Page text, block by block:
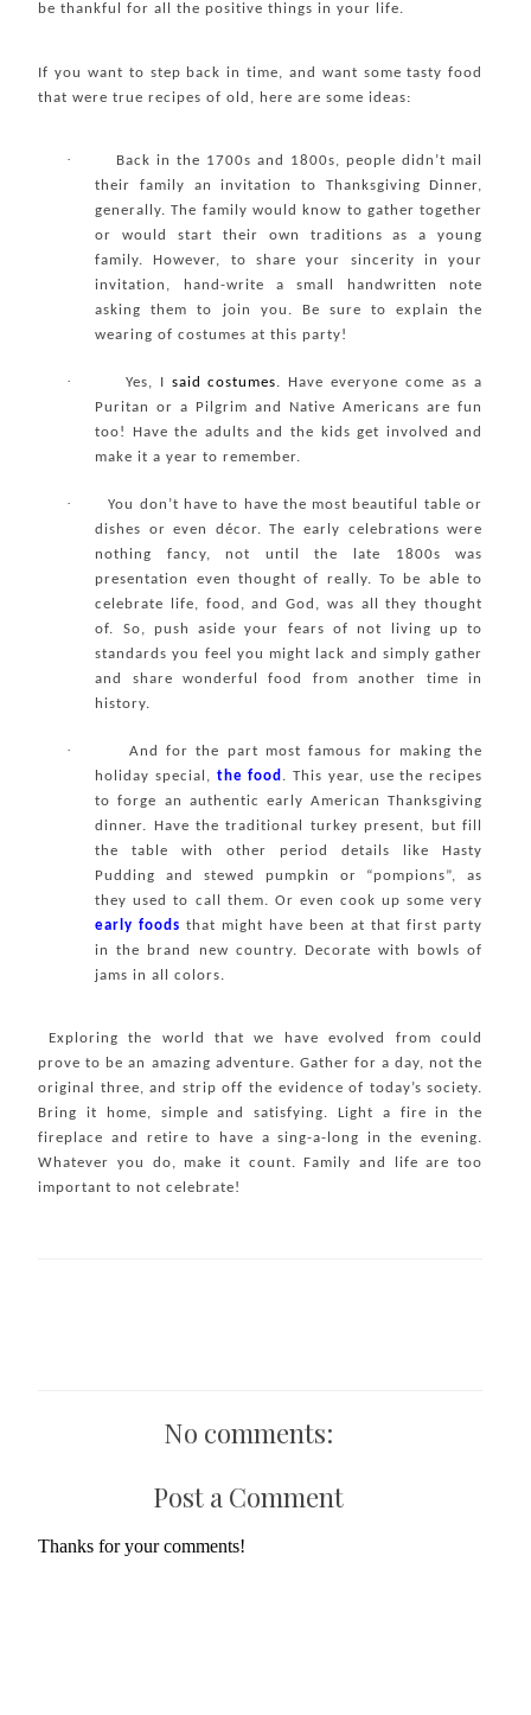
be thankful for all the positive things in your life.
If you want to step back in time, and want some tasty food
that were true recipes of old, here are some ideas:
·
Back in the 1700s and 1800s, people didn’t mail
their family an invitation to Thanksgiving Dinner,
generally. The family would know to gather together
or would start their own traditions as a young
family. However, to share your sincerity in your
invitation, hand-write a small handwritten note
asking them to join you. Be sure to explain the
wearing of costumes at this party!
· Yes, I saidcostumes. Have everyone come as a
Puritan or a Pilgrim and Native Americans are fun
too! Have the adults and the kids get involved and
make it a year to remember.
·
You don’t have to have the most beautiful table or
dishes or even décor. The early celebrations were
nothing fancy, not until the late 1800s was
presentation even thought of really. To be able to
celebrate life, food, and God, was all they thought
of. So, push aside your fears of not living up to
standards you feel you might lack and simply gather
and share wonderful food from another time in
history.
·
And for the part most famous for making the
holiday special, the food . This year, use the recipes
to forge an authentic early American Thanksgiving
dinner. Have the traditional turkey present, but fill
the table with other period details like Hasty
Pudding and stewed pumpkin or “pompions”, as
they used to call them. Or even cook up some very
early foods that might have been at that first party
in the brand new country. Decorate with bowls of
jams in all colors.
Exploring the world that we have evolved from could
prove to be an amazing adventure. Gather for a day, not the
original three, and strip off the evidence of today’s society.
Bring it home, simple and satisfying. Light a fire in the
fireplace and retire to have a sing-a-long in the evening.
Whatever you do, make it count. Family and life are too
important to not celebrate!
No comments:
Post a Comment
Thanks for your comments!